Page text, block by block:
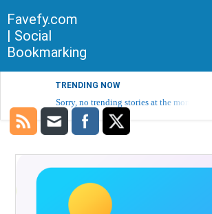
Favefy.com
| Social
Bookmarking
TRENDING NOW
Sorry, no trending stories at the moment.